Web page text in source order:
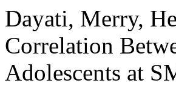
Dayati, Merry,
Correlation
Adolescents at